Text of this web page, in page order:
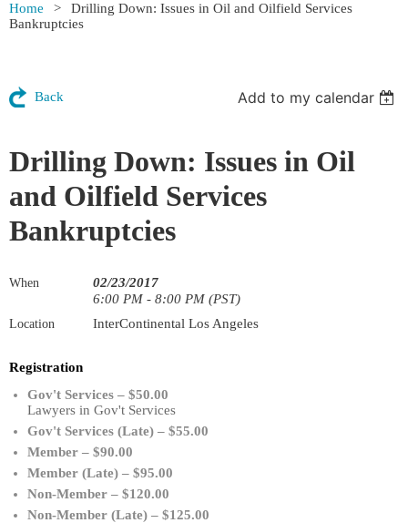
Home
Drilling Down: Issues in Oil and Oilfield Services
Bankruptcies
Back Add to my calendar
Drilling Down: Issues in Oil
and Oilfield Services
Bankruptcies
When
02/23/2017
6:00 PM - 8:00 PM (PST)
Location InterContinental Los Angeles
Registration
Gov't Services – $50.00
Lawyers in Gov't Services
Gov't Services (Late) – $55.00
Member – $90.00
Member (Late) – $95.00
Non-Member – $120.00
Non-Member (Late) – $125.00